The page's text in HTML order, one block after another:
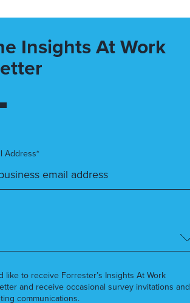
Insights At Work
Address*
like to receive Forrester’s Insights At Work
and receive occasional survey invitations and
communications.